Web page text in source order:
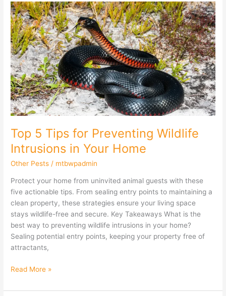
Top 5 Tips for Preventing Wildlife
Intrusions in Your Home
Other Pests / mtbwpadmin
Protect your home from uninvited animal guests with these
five actionable tips. From sealing entry points to maintaining a
clean property, these strategies ensure your living space
stays wildlife-free and secure. Key Takeaways What is the
best way to preventing wildlife intrusions in your home?
Sealing potential entry points, keeping your property free of
attractants,
Top
5
Tips
for
Preventing
Wildlife
Intrusions
in
Your
Home
Read More »